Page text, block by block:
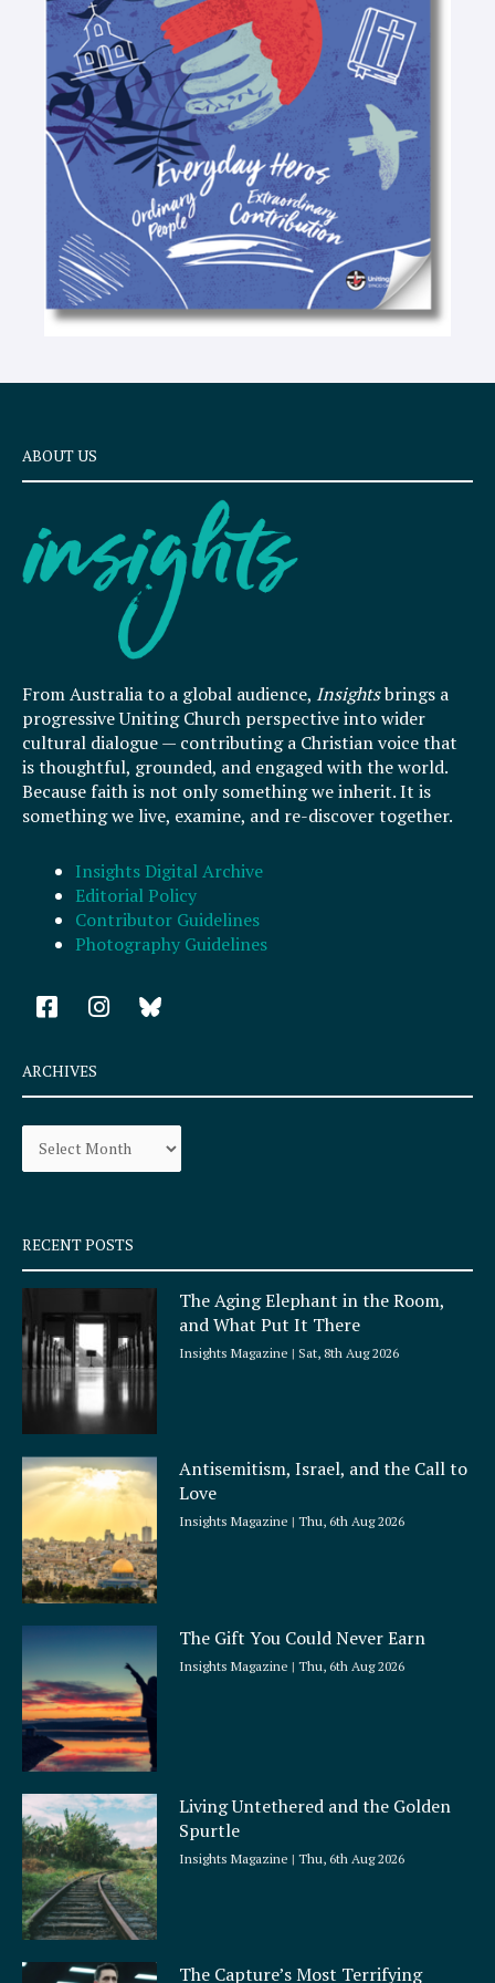
-
t
e
x
t
ABOUT US
From Australia to a global audience, Insightsbrings a
progressive Uniting Church perspective into wider
cultural dialogue — contributing a Christian voice that
is thoughtful, grounded, and engaged with the world.
Because faith is not only something we inherit. It is
something we live, examine, and re-discover together.
Insights Digital Archive
Editorial Policy
Contributor Guidelines
Photography Guidelines
F
a
e
b
o
k
q
u
a
e
I
n
a
r
a
ARCHIVES
Archives
RECENT POSTS
The Aging Elephant in the Room,
and What Put It There
Insights Magazine Sat, 8th Aug 2026
Antisemitism, Israel, and the Call to
Love
Insights Magazine Thu, 6th Aug 2026
The Gift You Could Never Earn
Insights Magazine Thu, 6th Aug 2026
Living Untethered and the Golden
Spurtle
Insights Magazine Thu, 6th Aug 2026
The Capture’s Most Terrifying